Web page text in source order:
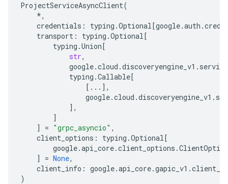
ProjectServiceAsyncClient(
*,
credentials : typing .Optional[google.auth .
transport : typing .Optional[
typing .Union[
str,
google.cloud .discoveryengine_v1 .
typing .Callable[
[ ... ],
google.cloud .discoveryengine_v1 .
],
]
]
= "grpc_asyncio" ,
client_options : typing .Optional[
google.api_core.client_options .
]
= None,
client_info : google.api_core.gapic_v1 .
)